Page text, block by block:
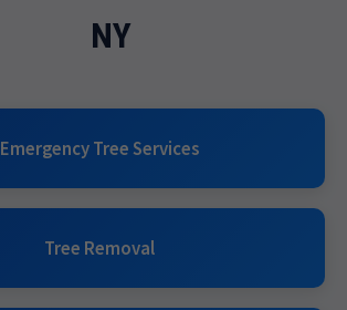
NY
Emergency Tree Services
Tree Removal